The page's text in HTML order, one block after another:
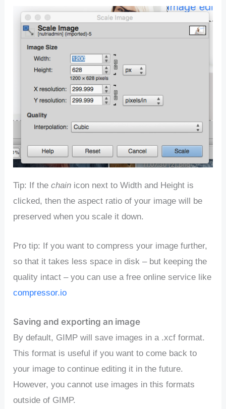
Tip: If thechain icon next to Width and Height is
clicked, then the aspect ratio of your image will be
preserved when you scale it down.
Pro tip: If you want to compress your image further,
so that it takes less space in disk – but keeping the
quality intact – you can use a free online service like
compressor.io
Saving and exporting an image
By default, GIMP will save images in a .xcf format.
This format is useful if you want to come back to
your image to continue editing it in the future.
However, you cannot use images in this formats
outside of GIMP.